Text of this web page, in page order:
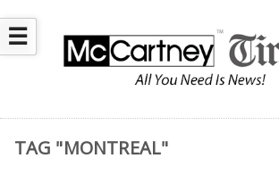
☰
TAG "MONTREAL"